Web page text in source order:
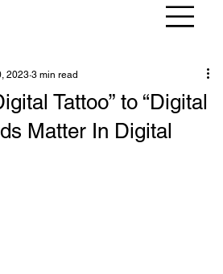
Tattoo” to “Digital
Matter In Digital
2023 3 min read